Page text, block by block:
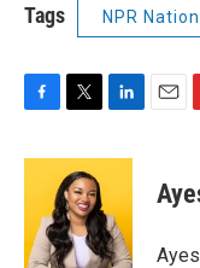
Tags NPR
F
c
o
o
T
i
t
t
e
r
L
n
e
d
I
E
F